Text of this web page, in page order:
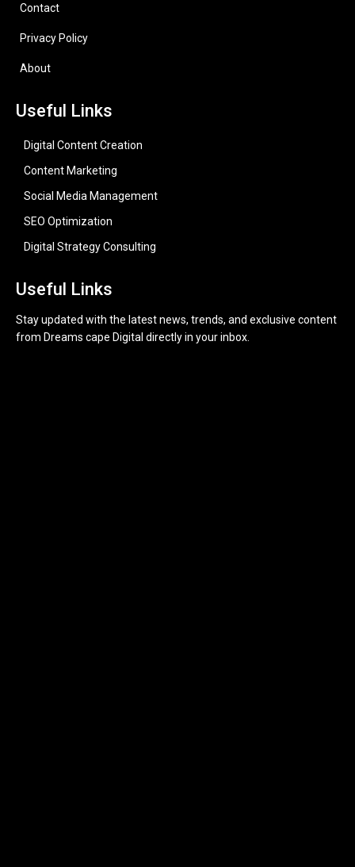
Contact
Privacy Policy
About
Useful Links
Digital Content Creation
Content Marketing
Social Media Management
SEO Optimization
Digital Strategy Consulting
Useful Links
Stay updated with the latest news, trends, and exclusive content
from Dreams cape Digital directly in your inbox.